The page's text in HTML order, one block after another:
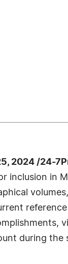
2024 /24-
inclusion in
during the